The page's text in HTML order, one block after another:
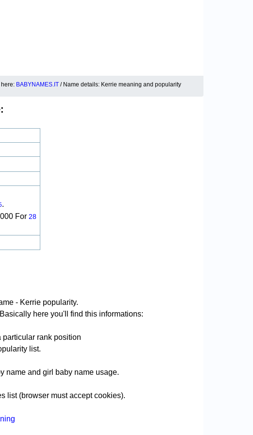
here: BABYNAMES.IT / Name details: Kerrie meaning and popularity
.
For 28
- Kerrie popularity.
here you'll find this informations:
particular rank position
list.
name and girl baby name usage.
list (browser must accept cookies).